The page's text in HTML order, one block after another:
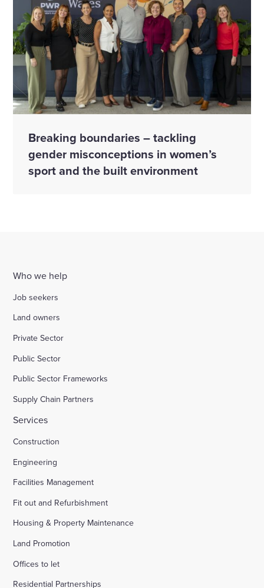
Breaking boundaries – tackling
gender misconceptions in women’s
sport and the built environment
Who we help
Job seekers
Land owners
Private Sector
Public Sector
Public Sector Frameworks
Supply Chain Partners
Services
Construction
Engineering
Facilities Management
Fit out and Refurbishment
Housing & Property Maintenance
Land Promotion
Offices to let
Residential Partnerships